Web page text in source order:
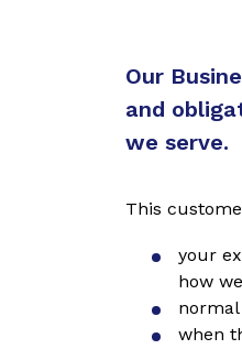
Our
and
we serve.
This
your
how
when